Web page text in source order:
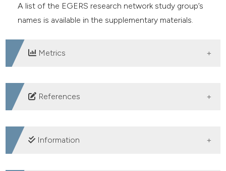
A list of the EGERS research network study group’s
names is available in the supplementary materials.
Metrics
DOWNLOADS
References
1. van Oppen JD, Keillor L, Mitchell Á, et al. What older
people want from emergency care: a systematic
https://doi.org/10.1136/emermed-2019-208589
Information